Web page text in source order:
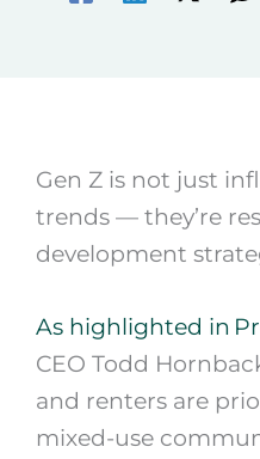
Gen Z is not just
trends — they’re
development
As highlighted in
CEO Todd
and renters are
mixed-use